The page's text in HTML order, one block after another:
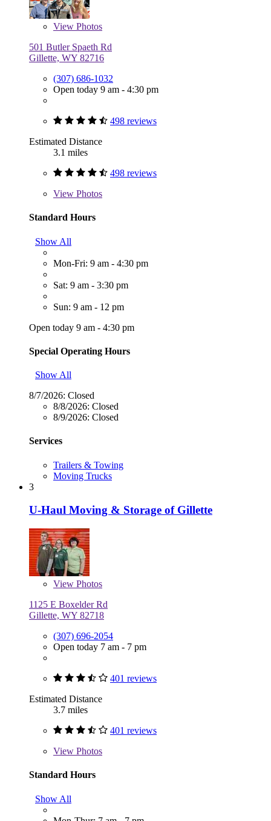
View Photos
501 Butler Spaeth Rd
Gillette, WY 82716
(307) 686-1032
Open today 9 am - 4:30 pm
498 reviews
Estimated Distance
3.1 miles
498 reviews
View Photos
Standard Hours
Show All
Mon-Fri: 9 am - 4:30 pm
Sat: 9 am - 3:30 pm
Sun: 9 am - 12 pm
Open today 9 am - 4:30 pm
Special Operating Hours
Show All
8/7/2026: Closed
8/8/2026: Closed
8/9/2026: Closed
Services
Trailers & Towing
Moving Trucks
3
U-Haul Moving & Storage of Gillette
View Photos
1125 E Boxelder Rd
Gillette, WY 82718
(307) 696-2054
Open today 7 am - 7 pm
401 reviews
Estimated Distance
3.7 miles
401 reviews
View Photos
Standard Hours
Show All